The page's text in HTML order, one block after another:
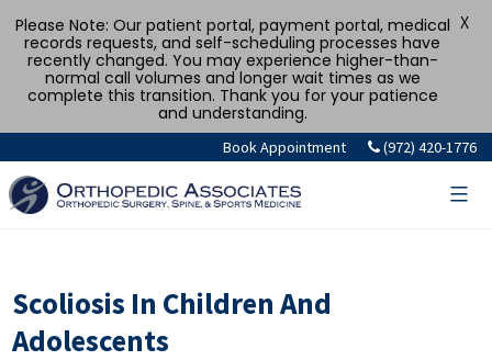
to
content
Book Appointment (972) 420-1776
Scoliosis In Children And
Adolescents
Please Note: Our patient portal, payment portal, medical
records requests, and self-scheduling processes have
recently changed. You may experience higher-than-
normal call volumes and longer wait times as we
complete this transition. Thank you for your patience
and understanding.
X